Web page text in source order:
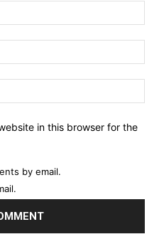
in this browser for the
by email.